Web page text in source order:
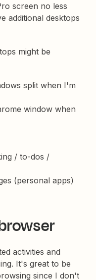
screen no less
additional desktops
might be
split when I'm
window when
/ to-dos /
(personal apps)
activities and
It's great to be
since I don't